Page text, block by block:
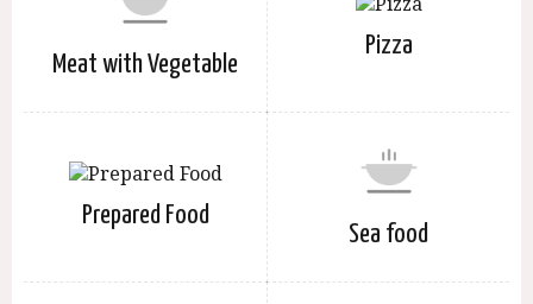
Meat with Vegetable
Pizza
Prepared Food
Sea food